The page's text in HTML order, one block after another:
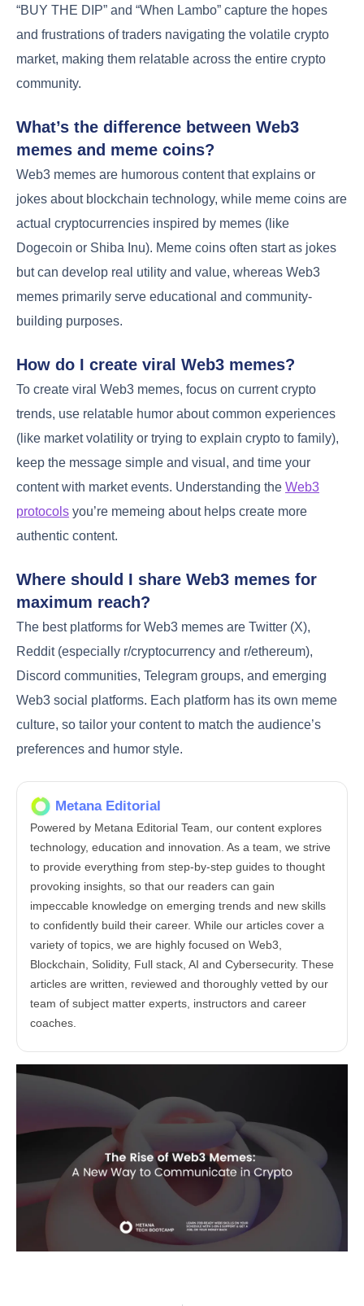
“BUY THE DIP” and “When Lambo” capture the hopes
and frustrations of traders navigating the volatile crypto
market, making them relatable across the entire crypto
community.
What’s the difference between Web3
memes and meme coins?
Web3 memes are humorous content that explains or
jokes about blockchain technology, while meme coins are
actual cryptocurrencies inspired by memes (like
Dogecoin or Shiba Inu). Meme coins often start as jokes
but can develop real utility and value, whereas Web3
memes primarily serve educational and community-
building purposes.
How do I create viral Web3 memes?
To create viral Web3 memes, focus on current crypto
trends, use relatable humor about common experiences
(like market volatility or trying to explain crypto to family),
keep the message simple and visual, and time your
content with market events. Understanding the Web3
protocols you’re memeing about helps create more
authentic content.
Where should I share Web3 memes for
maximum reach?
The best platforms for Web3 memes are Twitter (X),
Reddit (especially r/cryptocurrency and r/ethereum),
Discord communities, Telegram groups, and emerging
Web3 social platforms. Each platform has its own meme
culture, so tailor your content to match the audience’s
preferences and humor style.
Metana Editorial
Powered by Metana Editorial Team, our content explores
technology, education and innovation. As a team, we strive
to provide everything from step-by-step guides to thought
provoking insights, so that our readers can gain
impeccable knowledge on emerging trends and new skills
to confidently build their career. While our articles cover a
variety of topics, we are highly focused on Web3,
Blockchain, Solidity, Full stack, AI and Cybersecurity. These
articles are written, reviewed and thoroughly vetted by our
team of subject matter experts, instructors and career
coaches.